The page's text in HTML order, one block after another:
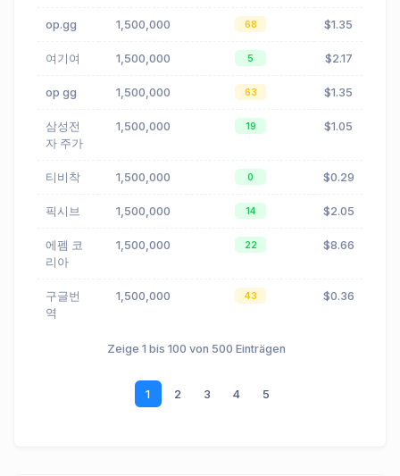
op.gg 1,500,000 68 $1.35
여기여 1,500,000 5 $2.17
op gg 1,500,000 63 $1.35
삼성전
자 주가
1,500,000 19 $1.05
티비착 1,500,000 0 $0.29
픽시브 1,500,000 14 $2.05
에펨 코
리아
1,500,000 22 $8.66
구글번
역
1,500,000 43 $0.36
Zeige 1 bis 100 von 500 Einträgen
1 2 3 4 5